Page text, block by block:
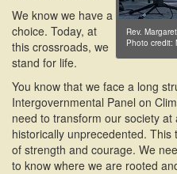
Rev.
Photo credit:
We know we have a
choice. Today, at
this crossroads, we
stand for life.
You know that we face a long
Intergovernmental Panel on
need to transform our society
historically unprecedented.
of strength and courage. We
to know where we are rooted